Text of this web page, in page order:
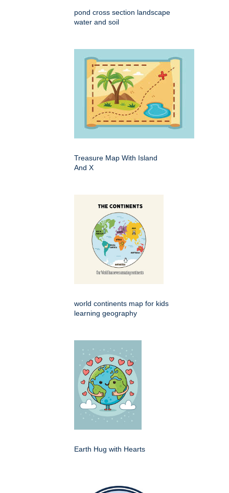
pond cross section landscape
water and soil
Treasure Map With Island
And X
world continents map for kids
learning geography
Earth Hug with Hearts